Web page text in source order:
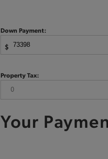
Down Payment:
$
Property Tax:
Your